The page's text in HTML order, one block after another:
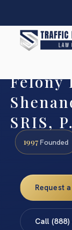
Felony
SRIS,
1997Founded
Request
Call